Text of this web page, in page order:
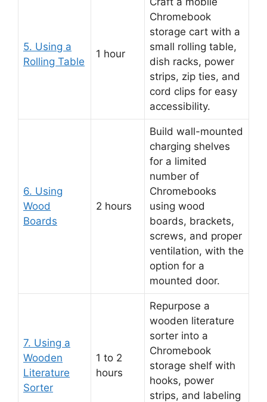
5. Using a
Rolling Table
1 hour
Chromebook
storage cart with a
small rolling table,
dish racks, power
strips, zip ties, and
cord clips for easy
accessibility.
6. Using
Wood
Boards
2 hours
Build wall-mounted
charging shelves
for a limited
number of
Chromebooks
using wood
boards, brackets,
screws, and proper
ventilation, with the
option for a
mounted door.
7. Using a
Wooden
Literature
Sorter
1 to 2
hours
Repurpose a
wooden literature
sorter into a
Chromebook
storage shelf with
hooks, power
strips, and labeling